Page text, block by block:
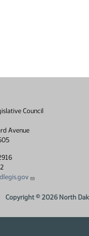
Council
Avenue
Council Facebook
Legislative Council
Copyright © 2026 North